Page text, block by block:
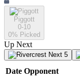
Piggott
0-10
0% Picked
Up Next
Next 5
Date Opponent